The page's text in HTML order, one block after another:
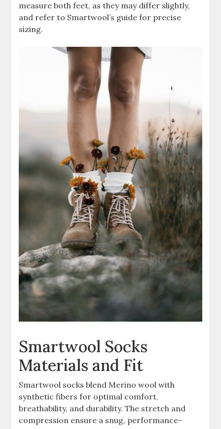
measure both feet, as they may differ slightly,
and refer to Smartwool’s guide for precise
sizing.
Smartwool Socks
Materials and Fit
Smartwool socks blend Merino wool with
synthetic fibers for optimal comfort,
breathability, and durability. The stretch and
compression ensure a snug, performance-